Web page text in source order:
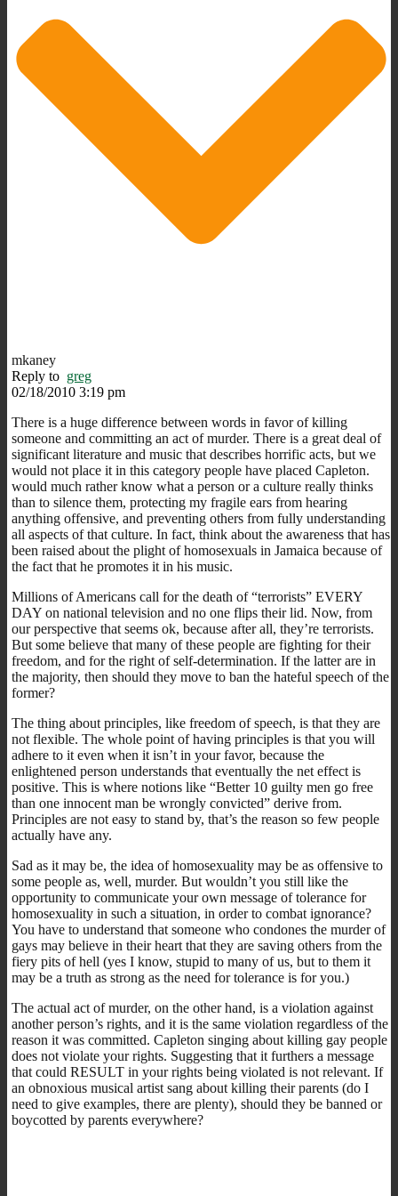
mkaney
Reply to greg
02/18/2010 3:19 pm
There is a huge difference between words in favor of killing
someone and committing an act of murder. There is a great deal of
significant literature and music that describes horrific acts, but we
would not place it in this category people have placed Capleton.
would much rather know what a person or a culture really thinks
than to silence them, protecting my fragile ears from hearing
anything offensive, and preventing others from fully understanding
all aspects of that culture. In fact, think about the awareness that has
been raised about the plight of homosexuals in Jamaica because of
the fact that he promotes it in his music.
Millions of Americans call for the death of “terrorists” EVERY
DAY on national television and no one flips their lid. Now, from
our perspective that seems ok, because after all, they’re terrorists.
But some believe that many of these people are fighting for their
freedom, and for the right of self-determination. If the latter are in
the majority, then should they move to ban the hateful speech of the
former?
The thing about principles, like freedom of speech, is that they are
not flexible. The whole point of having principles is that you will
adhere to it even when it isn’t in your favor, because the
enlightened person understands that eventually the net effect is
positive. This is where notions like “Better 10 guilty men go free
than one innocent man be wrongly convicted” derive from.
Principles are not easy to stand by, that’s the reason so few people
actually have any.
Sad as it may be, the idea of homosexuality may be as offensive to
some people as, well, murder. But wouldn’t you still like the
opportunity to communicate your own message of tolerance for
homosexuality in such a situation, in order to combat ignorance?
You have to understand that someone who condones the murder of
gays may believe in their heart that they are saving others from the
fiery pits of hell (yes I know, stupid to many of us, but to them it
may be a truth as strong as the need for tolerance is for you.)
The actual act of murder, on the other hand, is a violation against
another person’s rights, and it is the same violation regardless of the
reason it was committed. Capleton singing about killing gay people
does not violate your rights. Suggesting that it furthers a message
that could RESULT in your rights being violated is not relevant. If
an obnoxious musical artist sang about killing their parents (do I
need to give examples, there are plenty), should they be banned or
boycotted by parents everywhere?